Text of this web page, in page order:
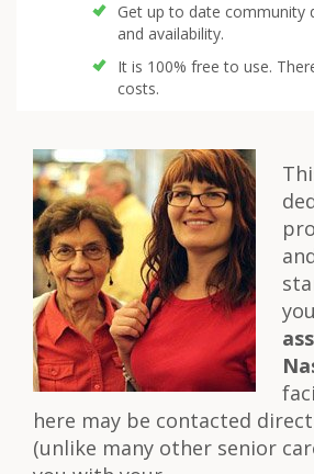
Get up to date community
and availability.
It is 100% free to use.
costs.
here may be contacted
(unlike many other senior